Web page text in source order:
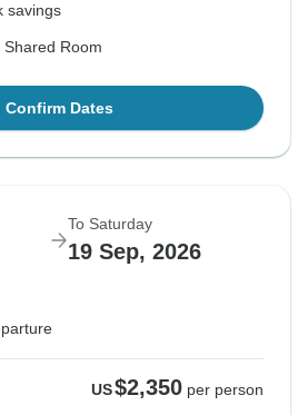
savings
Room
Confirm Dates
To Saturday
19 Sep, 2026
US$2,350 per person